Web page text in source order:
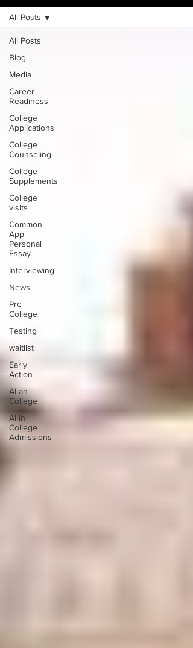
All Posts
Blog
Media
Career
Readiness
College
Applications
College
Counseling
College
Supplements
College
visits
Common
App
Personal
Essay
Interviewing
News
Pre-
College
Testing
waitlist
Early
Action
AI an
College
AI in
College
Admissions
All Posts